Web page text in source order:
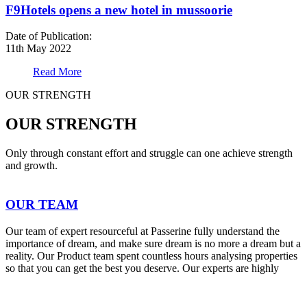
F9Hotels opens a new hotel in mussoorie
Date of Publication:
11th May 2022
Read More
OUR STRENGTH
OUR STRENGTH
Only through constant effort and struggle can one achieve strength
and growth.
OUR TEAM
Our team of expert resourceful at Passerine fully understand the
importance of dream, and make sure dream is no more a dream but a
reality. Our Product team spent countless hours analysing properties
so that you can get the best you deserve. Our experts are highly